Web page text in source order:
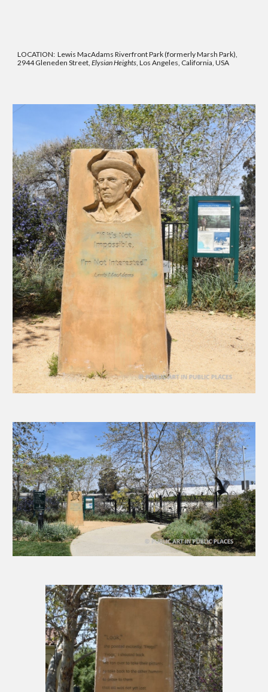
LOCATION:Lewis MacAdams Riverfront Park (formerly Marsh Park),
2944 Gleneden Street,Elysian Heights, Los Angeles, California, USA